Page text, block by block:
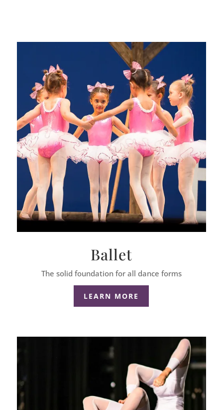
Ballet
The solid foundation for all dance forms
LEARN MORE